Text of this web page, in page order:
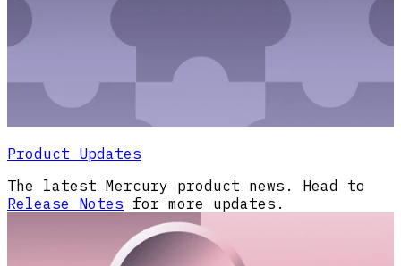
Product Updates
The latest Mercury product news. Head to
Release Notes for more updates.